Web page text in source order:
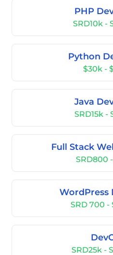
PHP
SRD10k -
Python
$30k -
Java
SRD15k -
Full Stack
SRD800
WordPress
SRD 700 -
SRD25k -